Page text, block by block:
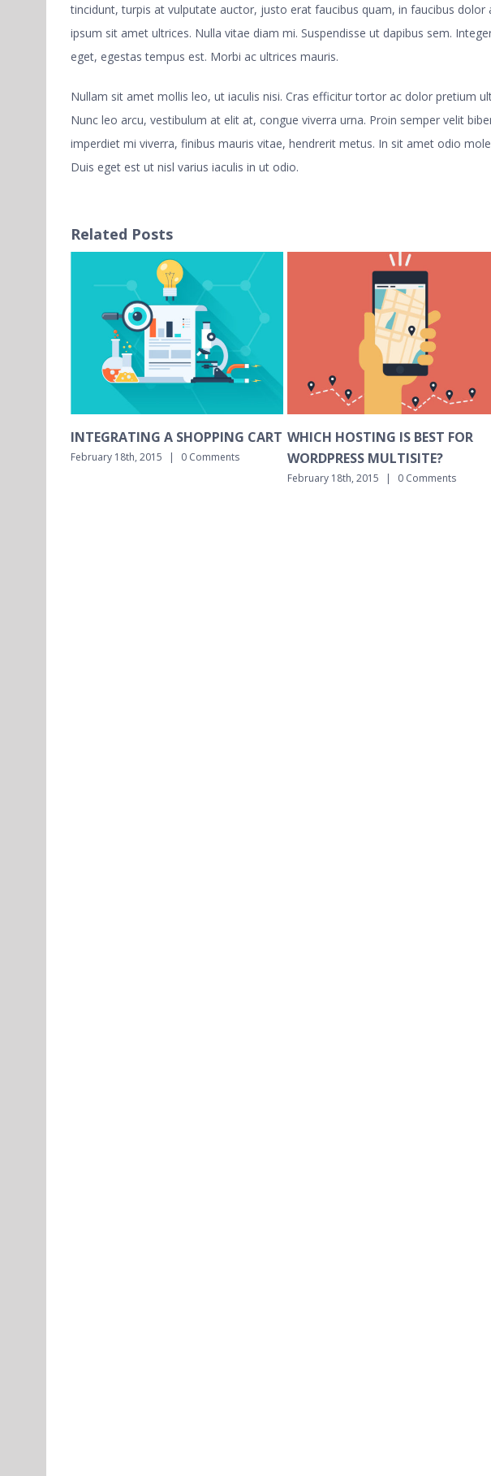
tincidunt, turpis at vulputate auctor, justo erat faucibus quam, in faucibus dolor
ipsum sit amet ultrices. Nulla vitae diam mi. Suspendisse ut dapibus sem.
eget, egestas tempus est. Morbi ac ultrices mauris.
Nullam sit amet mollis leo, ut iaculis nisi. Cras efficitur tortor ac dolor pretium
Nunc leo arcu, vestibulum at elit at, congue viverra urna. Proin semper velit
imperdiet mi viverra, finibus mauris vitae, hendrerit metus. In sit amet odio
Duis eget est ut nisl varius iaculis in ut odio.
Related Posts
CART WHICH HOSTING IS BEST FOR
WORDPRESS MULTISITE?
WHICH PLUGINS
INSTALL?
February 18th, 2015 | 0